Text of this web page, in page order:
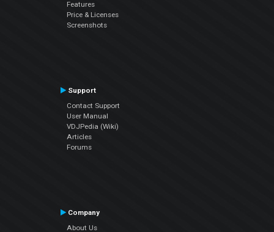
Features
Price & Licenses
Screenshots
Support
Contact Support
User Manual
VDJPedia (Wiki)
Articles
Forums
Company
About Us